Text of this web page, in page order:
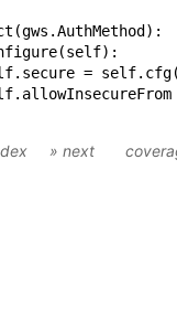
(gws .AuthMethod ) :
(self) :
. secure = self. cfg(
. allowInsecureFrom
» next